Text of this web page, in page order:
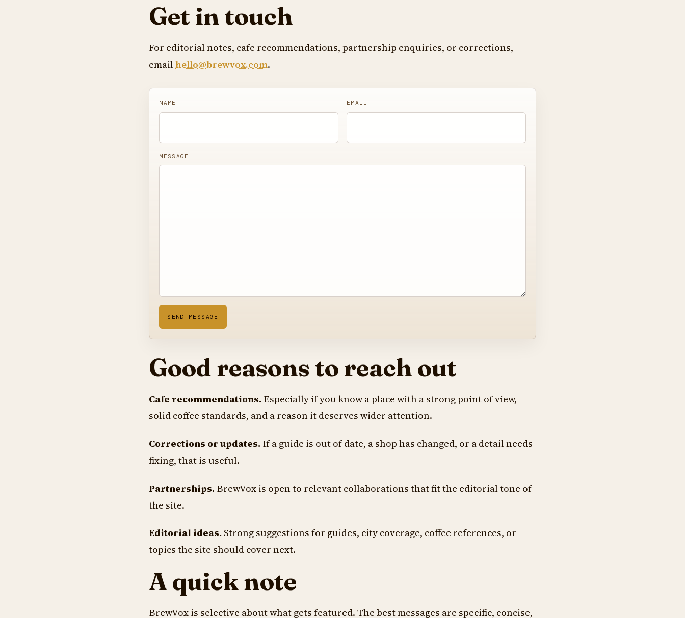
Get in touch
For editorial notes, cafe recommendations, partnership enquiries, or corrections,
emailhello@brewvox.com.
NAME EMAIL
MESSAGE
SEND MESSAGE
Good reasons to reach out
Cafe recommendations. Especially if you know a place with a strong point of view,
solid coffee standards, and a reason it deserves wider attention.
Corrections or updates. If a guide is out of date, a shop has changed, or a detail needs
fixing, that is useful.
Partnerships. BrewVox is open to relevant collaborations that fit the editorial tone of
the site.
Editorial ideas. Strong suggestions for guides, city coverage, coffee references, or
topics the site should cover next.
A quick note
BrewVox is selective about what gets featured. The best messages are specific, concise,